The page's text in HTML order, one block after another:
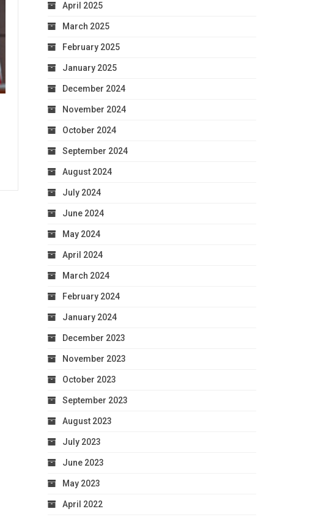
April 2025
March 2025
February 2025
January 2025
December 2024
November 2024
October 2024
September 2024
August 2024
July 2024
June 2024
May 2024
April 2024
March 2024
February 2024
January 2024
December 2023
November 2023
October 2023
September 2023
August 2023
July 2023
June 2023
May 2023
April 2022